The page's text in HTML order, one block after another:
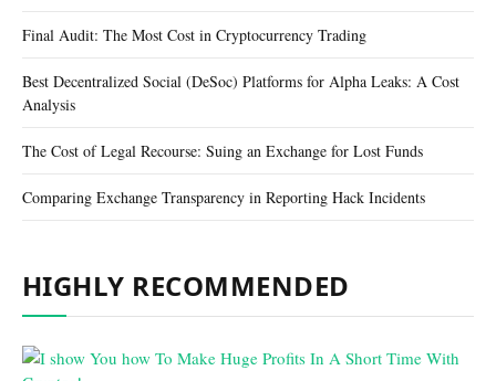
Final Audit: The Most Cost in Cryptocurrency Trading
Best Decentralized Social (DeSoc) Platforms for Alpha Leaks: A Cost
Analysis
The Cost of Legal Recourse: Suing an Exchange for Lost Funds
Comparing Exchange Transparency in Reporting Hack Incidents
HIGHLY RECOMMENDED